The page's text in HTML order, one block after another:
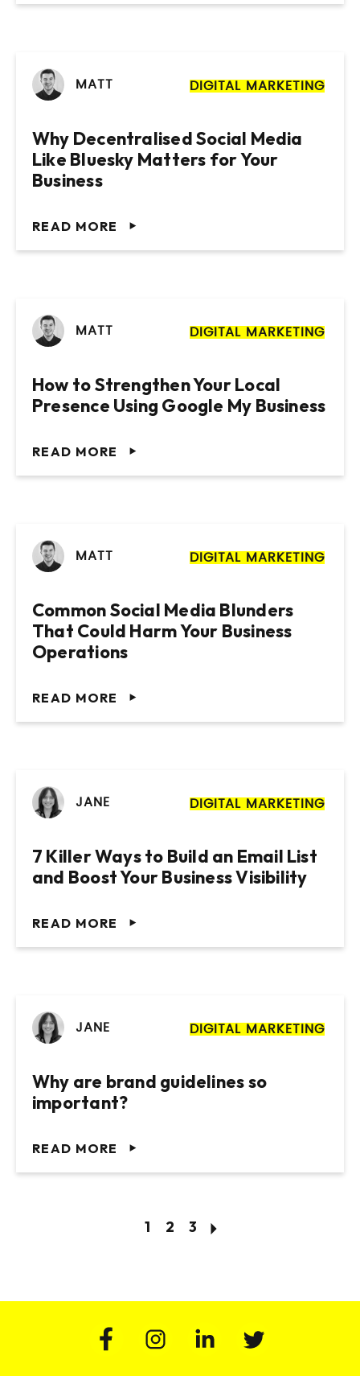
Website Design & Build for Wealth
Website Design and Build for
MATT DIGITAL MARKETING
Why Decentralised Social Media
Like Bluesky Matters for Your
Business
READ MORE
MATT DIGITAL MARKETING
How to Strengthen Your Local
Presence Using Google My Business
READ MORE
MATT DIGITAL MARKETING
Common Social Media Blunders
That Could Harm Your Business
Operations
READ MORE
JANE DIGITAL MARKETING
7 Killer Ways to Build an Email List
and Boost Your Business Visibility
READ MORE
JANE DIGITAL MARKETING
Why are brand guidelines so
important?
READ MORE
1 2 3